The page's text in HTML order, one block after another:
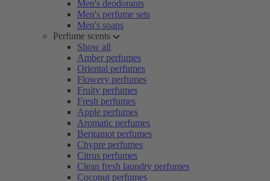
Men's deodorants
Men's perfume sets
Men's soaps
Perfume scents
Show all
Amber perfumes
Oriental perfumes
Flowery perfumes
Fruity perfumes
Fresh perfumes
Apple perfumes
Aromatic perfumes
Bergamot perfumes
Chypre perfumes
Citrus perfumes
Clean fresh laundry perfumes
Coconut perfumes